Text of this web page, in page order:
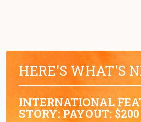
HERE'S WHAT'S
INTERNATIONAL
STORY: PAYOUT: